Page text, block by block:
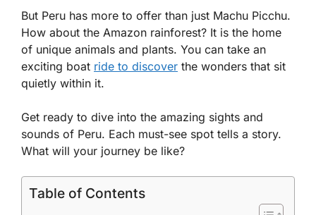
But Peru has more to offer than just Machu Picchu.
How about the Amazon rainforest? It is the home
of unique animals and plants. You can take an
exciting boat ride to discover the wonders that sit
quietly within it.
Get ready to dive into the amazing sights and
sounds of Peru. Each must-see spot tells a story.
What will your journey be like?
Table of Contents